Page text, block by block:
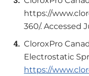
https://
360/. Accessed
CloroxPro
Electrostatic
https://